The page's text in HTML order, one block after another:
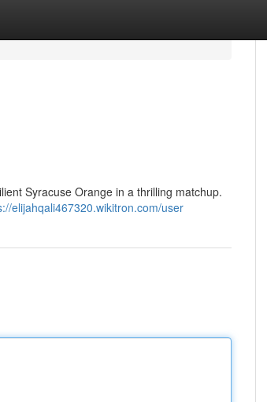
Syracuse Orange in a thrilling matchup.
elijahqali467320.wikitron.com/user